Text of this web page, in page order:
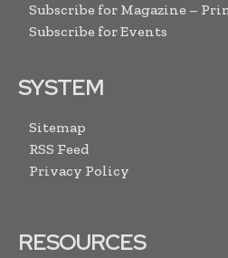
Subscribe for Magazine –
Subscribe for Events
SYSTEM
Sitemap
RSS Feed
Privacy Policy
RESOURCES